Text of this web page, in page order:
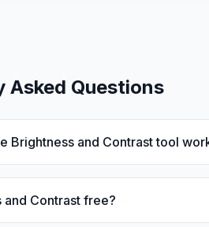
Asked Questions
Brightness and Contrast tool
and Contrast free?